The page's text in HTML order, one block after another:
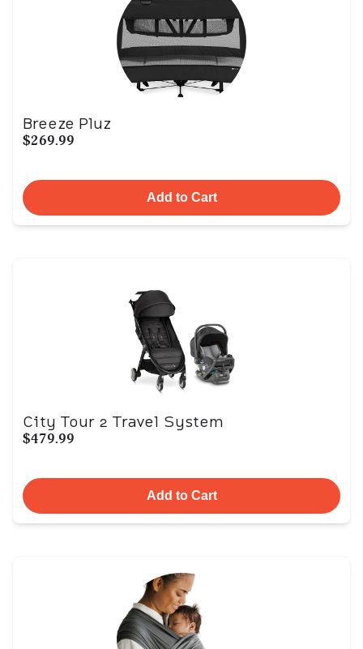
Breeze Pluz
$269.99
Add to Cart
City Tour 2 Travel System
$479.99
Add to Cart